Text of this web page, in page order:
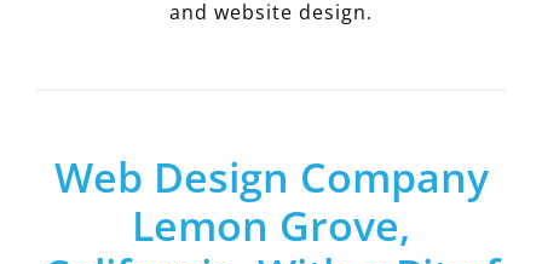
and website design.
Web Design Company
Lemon Grove,